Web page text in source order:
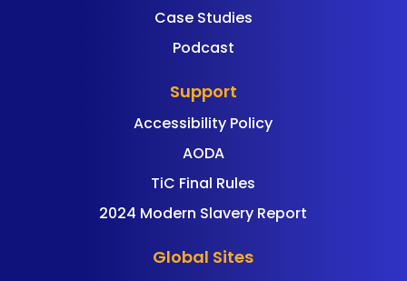
Case Studies
Podcast
Support
Accessibility Policy
AODA
TiC Final Rules
2024 Modern Slavery Report
Global Sites